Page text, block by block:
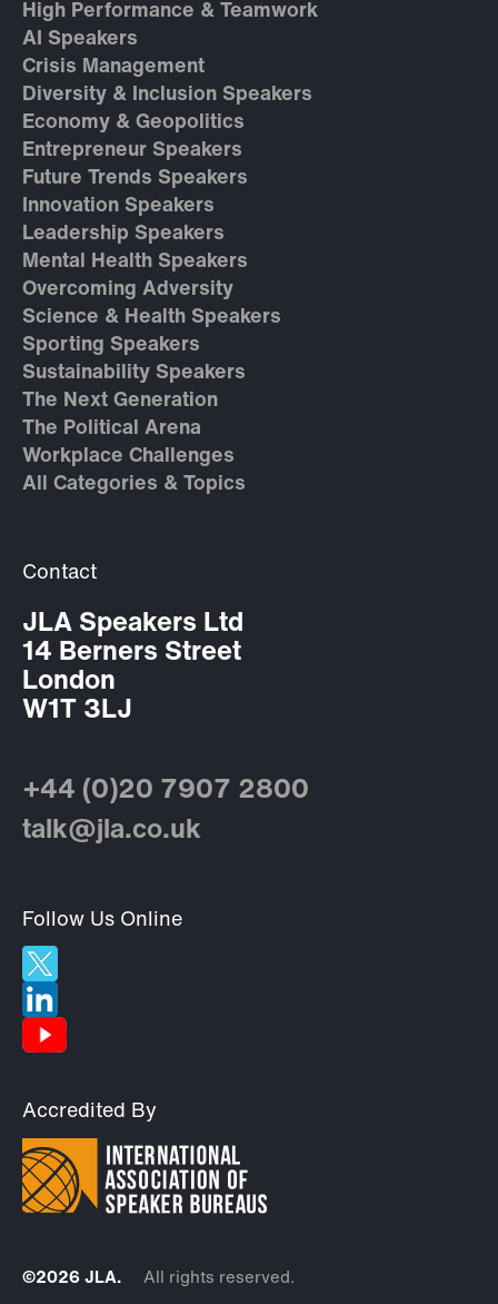
High Performance & Teamwork
AI Speakers
Crisis Management
Diversity & Inclusion Speakers
Economy & Geopolitics
Entrepreneur Speakers
Future Trends Speakers
Innovation Speakers
Leadership Speakers
Mental Health Speakers
Overcoming Adversity
Science & Health Speakers
Sporting Speakers
Sustainability Speakers
The Next Generation
The Political Arena
Workplace Challenges
All Categories & Topics
Contact
JLA Speakers Ltd
14 Berners Street
London
W1T 3LJ
+44 (0)20 7907 2800
talk@jla.co.uk
Follow Us Online
Accredited By
©2026 JLA. All rights reserved.